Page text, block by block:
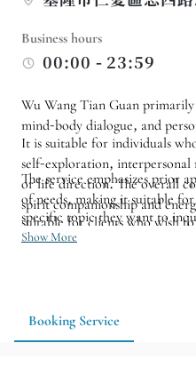
Business hours
00:00 - 23:59
Wu Wang Tian Guan
mind-body dialogue, and
It is suitable for individuals
self-exploration, interpersonal
or life direction. The overall
spirit companionship and
suitable for clients who wish
thoughts and inner feelings
The service emphasizes prior
of needs, making it suitable
specific topic they want to
the consultation process
your own circumstances.
Show More
Booking Service